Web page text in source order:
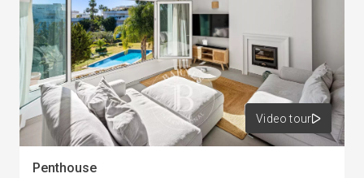
Video tour
Penthouse